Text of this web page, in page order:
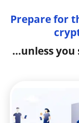
Prepare for
...unless